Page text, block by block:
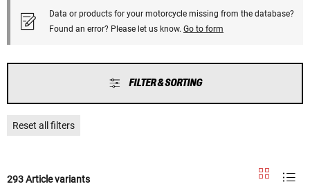
Data or products for your motorcycle missing from the database?
Found an error? Please let us know. Go to form
FILTER & SORTING
Reset all filters
293 Article variants